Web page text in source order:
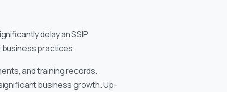
delay an SSIP
business practices.
and training records.
business growth. Up-